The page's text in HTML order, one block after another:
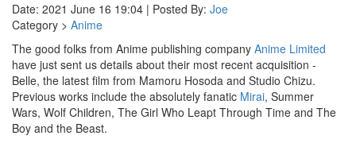
Date: 2021 June 16 19:04 | Posted By: Joe
Category > Anime
The good folks from Anime publishing company Anime Limited
have just sent us details about their most recent acquisition -
Belle, the latest film from Mamoru Hosoda and Studio Chizu.
Previous works include the absolutely fanatic Mirai, Summer
Wars, Wolf Children, The Girl Who Leapt Through Time and The
Boy and the Beast.